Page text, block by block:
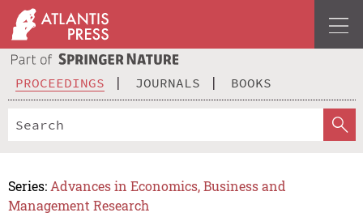
PROCEEDINGS JOURNALS BOOKS
Series: Advances in Economics, Business and
Management Research